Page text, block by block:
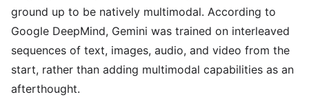
ground up to be natively multimodal. According to
Google DeepMind, Gemini was trained on interleaved
sequences of text, images, audio, and video from the
start, rather than adding multimodal capabilities as an
afterthought.